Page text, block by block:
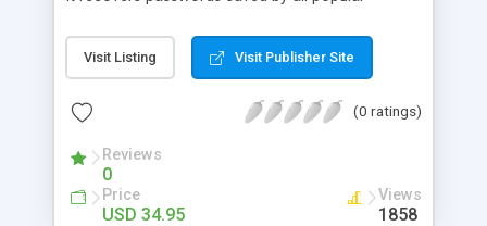
Express, Microsoft Outlook, Microsoft Windows
connections (dial-up, DSL, etc.) and even FTP
Try it today.
Visit Listing Visit Publisher Site
(0 ratings)
Reviews
0
Price
USD 34.95
Views
1858